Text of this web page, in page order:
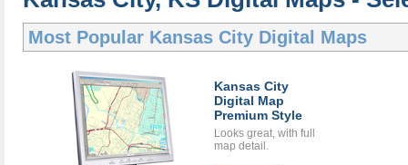
Most Popular Kansas City Digital Maps
Kansas City
Digital Map
Premium Style
Looks great, with full
map detail.